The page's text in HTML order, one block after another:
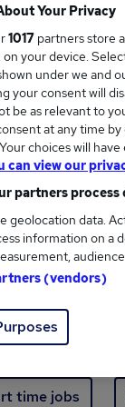
jobs -
skill,
start jobs
time jobs
Your Privacy
1017 partners store
on your device.
under we and
your consent will
be as relevant to
at any time
choices will
can view our
partners
geolocation data.
information on a
(vendors)